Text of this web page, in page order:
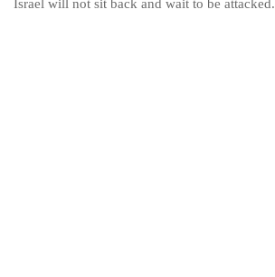
Israel will not sit back and wait to be attacked.